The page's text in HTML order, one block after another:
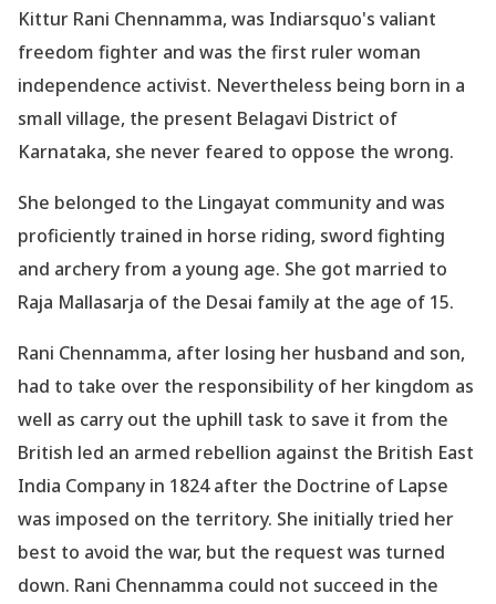
Kittur Rani Chennamma, was Indiarsquo's valiant
freedom fighter and was the first ruler woman
independence activist. Nevertheless being born in a
small village, the present Belagavi District of
Karnataka, she never feared to oppose the wrong.
She belonged to the Lingayat community and was
proficiently trained in horse riding, sword fighting
and archery from a young age. She got married to
Raja Mallasarja of the Desai family at the age of 15.
Rani Chennamma, after losing her husband and son,
had to take over the responsibility of her kingdom as
well as carry out the uphill task to save it from the
British led an armed rebellion against the British East
India Company in 1824 after the Doctrine of Lapse
was imposed on the territory. She initially tried her
best to avoid the war, but the request was turned
down. Rani Chennamma could not succeed in the